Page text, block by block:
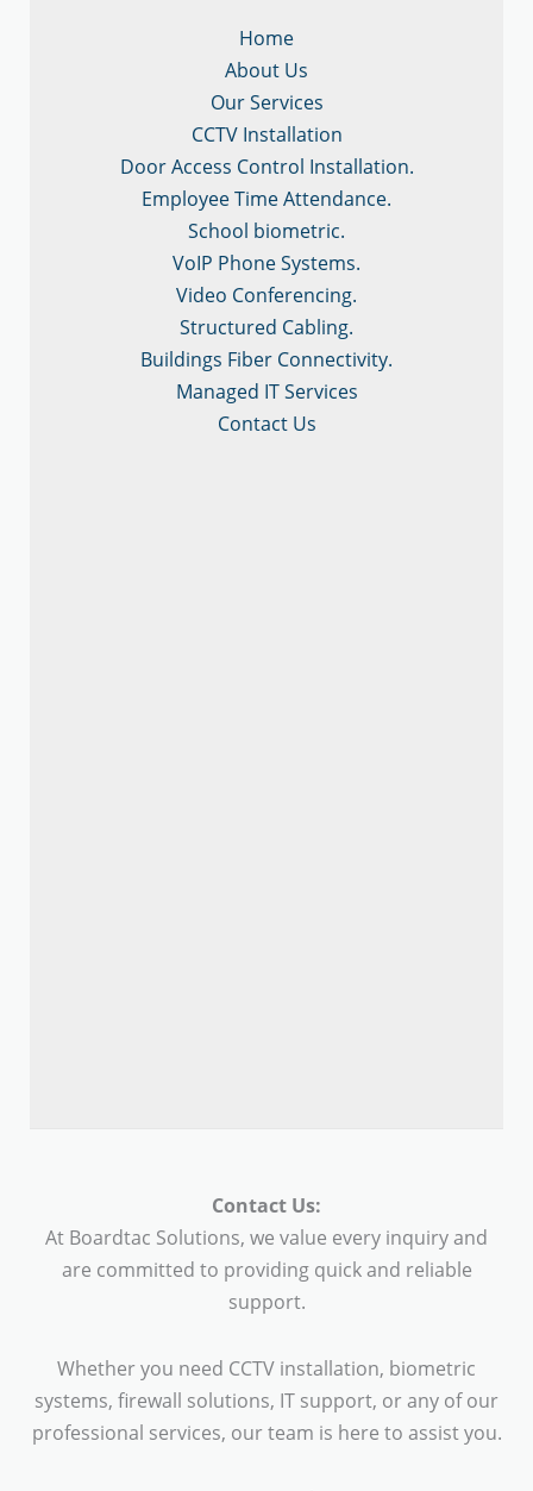
Home
About Us
Our Services
CCTV Installation
Door Access Control Installation.
Employee Time Attendance.
School biometric.
VoIP Phone Systems.
Video Conferencing.
Structured Cabling.
Buildings Fiber Connectivity.
Managed IT Services
Contact Us
Contact Us:
At Boardtac Solutions, we value every inquiry and
are committed to providing quick and reliable
support.
Whether you need CCTV installation, biometric
systems, firewall solutions, IT support, or any of our
professional services, our team is here to assist you.